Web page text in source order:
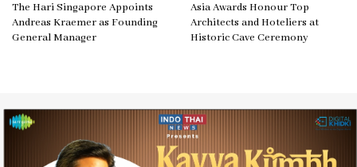
The Hari Singapore Appoints
Andreas Kraemer as Founding
General Manager
Asia Awards Honour Top
Architects and Hoteliers at
Historic Cave Ceremony